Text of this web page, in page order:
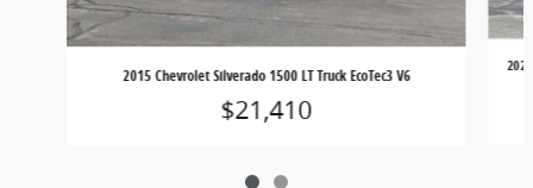
2015 Chevrolet Silverado 1500 LT Truck EcoTec3 V6
$21,410